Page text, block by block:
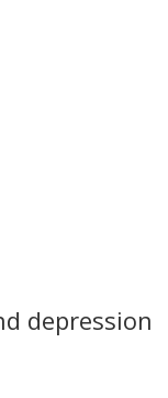
depression